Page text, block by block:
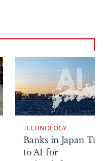
TECHNOLOGY
Banks in Japan
to AI for